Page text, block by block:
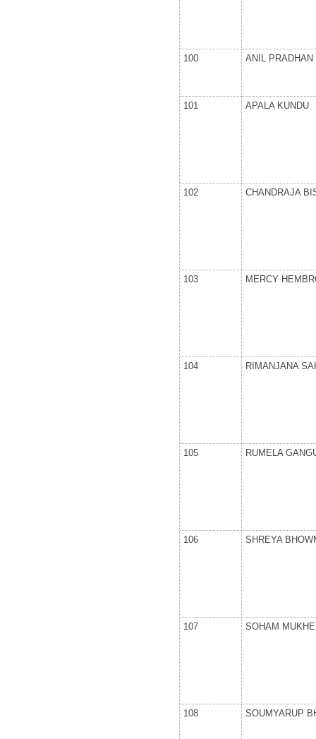
100 ANIL PRADHAN
101 APALA KUNDU
102 CHANDRAJA
103 MERCY
104 RIMANJANA
105 RUMELA
106 SHREYA
107 SOHAM
108 SOUMYARUP